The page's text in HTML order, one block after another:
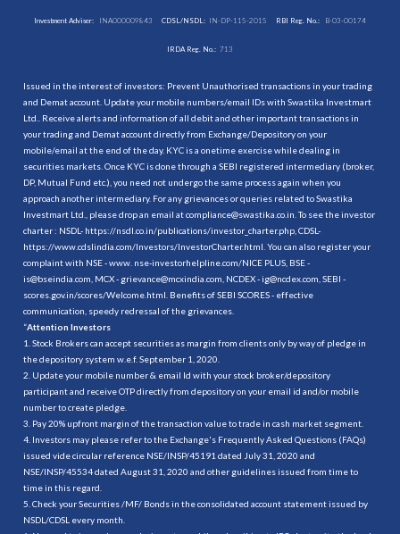
Investment Adviser: INA000009843 CDSL/NSDL: IN-DP-115-2015 RBI Reg. No.: B-03-00174
IRDA Reg. No.: 713
Issued in the interest of investors: Prevent Unauthorised transactions in your trading
and Demat account. Update your mobile numbers/email IDs with Swastika Investmart
Ltd.. Receive alerts and information of all debit and other important transactions in
your trading and Demat account directly from Exchange/Depository on your
mobile/email at the end of the day. KYC is a onetime exercise while dealing in
securities markets. Once KYC is done through a SEBI registered intermediary (broker,
DP, Mutual Fund etc.), you need not undergo the same process again when you
approach another intermediary. For any grievances or queries related to Swastika
Investmart Ltd., please drop an email at compliance@swastika.co.in. To see the investor
charter : NSDL- https://nsdl.co.in/publications/investor_charter.php , CDSL-
https://www.cdslindia.com/Investors/InvestorCharter.html . You can also register your
complaint with NSE - www. nse-investorhelpline.com/NICE PLUS, BSE -
is@bseindia.com, MCX - grievance@mcxindia.com, NCDEX - ig@ncdex.com, SEBI -
scores.gov.in/scores/Welcome.html. Benefits of SEBI SCORES - effective
communication, speedy redressal of the grievances.
“Attention Investors
1. Stock Brokers can accept securities as margin from clients only by way of pledge in
the depository system w.e.f. September 1, 2020.
2. Update your mobile number & email Id with your stock broker/depository
participant and receive OTP directly from depository on your email id and/or mobile
number to create pledge.
3. Pay 20% upfront margin of the transaction value to trade in cash market segment.
4. Investors may please refer to the Exchange's Frequently Asked Questions (FAQs)
issued vide circular reference NSE/INSP/45191 dated July 31, 2020 and
NSE/INSP/45534 dated August 31, 2020 and other guidelines issued from time to
time in this regard.
5. Check your Securities /MF/ Bonds in the consolidated account statement issued by
NSDL/CDSL every month.